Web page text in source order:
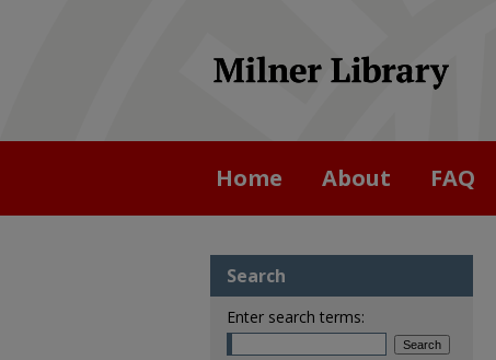
Home About FAQ
Search
Enter search terms: